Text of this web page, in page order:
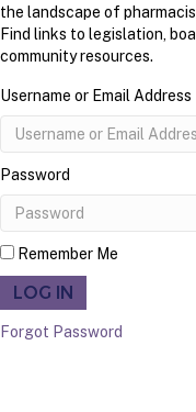
the landscape of
Find links to legislation,
community resources.
Username or Email Address
Password
Remember Me
LOG IN
Forgot Password